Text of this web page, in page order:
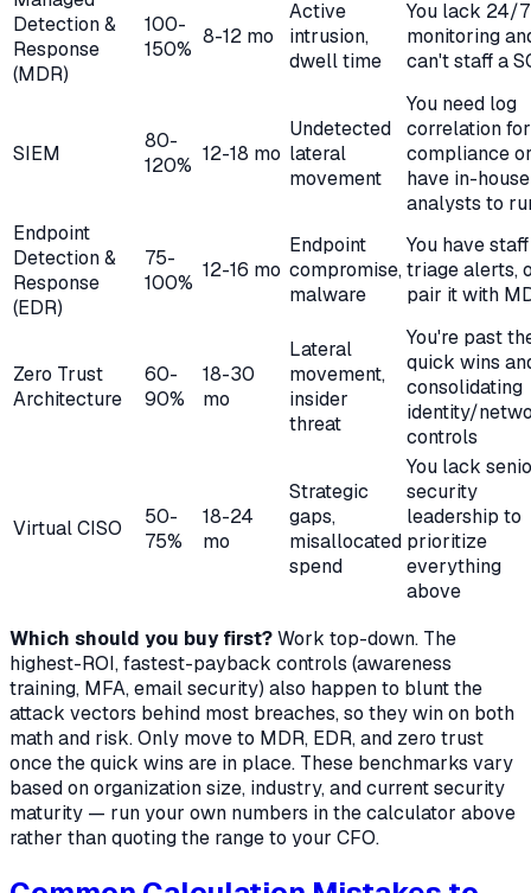
Detection &
Response
(MDR)
100-
150%
8-12 mo
Active
intrusion,
dwell time
You lack 24/7
monitoring
can't staff a
SIEM
80-
120% 12-18 mo
Undetected
lateral
movement
You need log
correlation for
compliance
have in-house
analysts to
Endpoint
Detection &
Response
(EDR)
75-
100%
12-16 mo
Endpoint
compromise,
malware
You have
triage alerts,
pair it with
Zero Trust
Architecture
60-
90%
18-30
mo
Lateral
movement,
insider
threat
You're past
quick wins
consolidating
identity/
controls
Virtual CISO
50-
75%
18-24
mo
Strategic
gaps,
misallocated
spend
You lack
security
leadership to
prioritize
everything
above
Which should you buy first?Work top-down. The
highest-ROI, fastest-payback controls (awareness
training, MFA, email security) also happen to blunt the
attack vectors behind most breaches, so they win on both
math and risk. Only move to MDR, EDR, and zero trust
once the quick wins are in place. These benchmarks vary
based on organization size, industry, and current security
maturity — run your own numbers in the calculator above
rather than quoting the range to your CFO.